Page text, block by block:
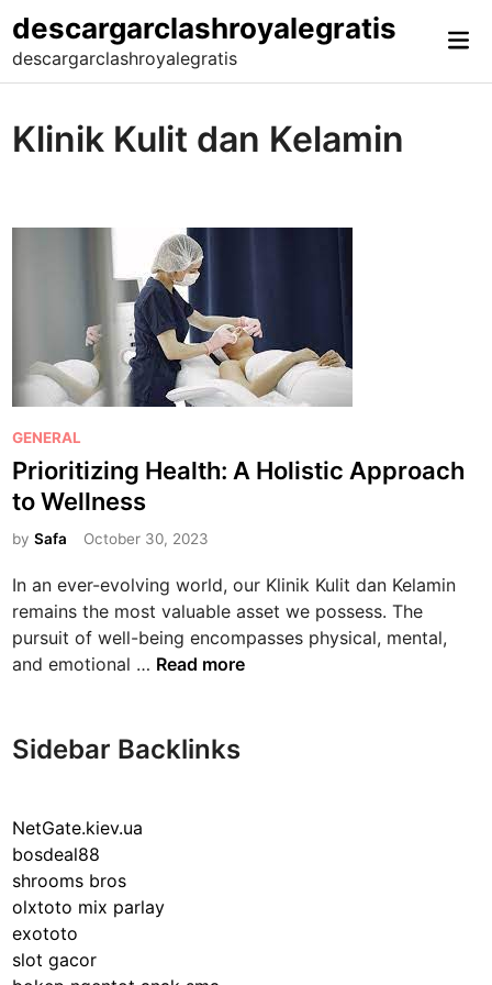
Skip
to
content
descargarclashroyalegratis
descargarclashroyalegratis
Klinik Kulit dan Kelamin
P
o
s
t
e
i
n
GENERAL
Prioritizing Health: A Holistic Approach
to Wellness
bySafa October 30, 2023
In an ever-evolving world, our Klinik Kulit dan Kelamin
remains the most valuable asset we possess. The
pursuit of well-being encompasses physical, mental,
and emotional … P
o
i
H
Read more
Sidebar Backlinks
NetGate.kiev.ua
bosdeal88
shrooms bros
olxtoto mix parlay
exototo
slot gacor